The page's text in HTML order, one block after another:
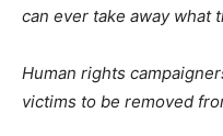
can ever take away what
Human rights
victims to be removed